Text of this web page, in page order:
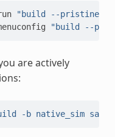
"build --
"build --
are actively
-b native_sim